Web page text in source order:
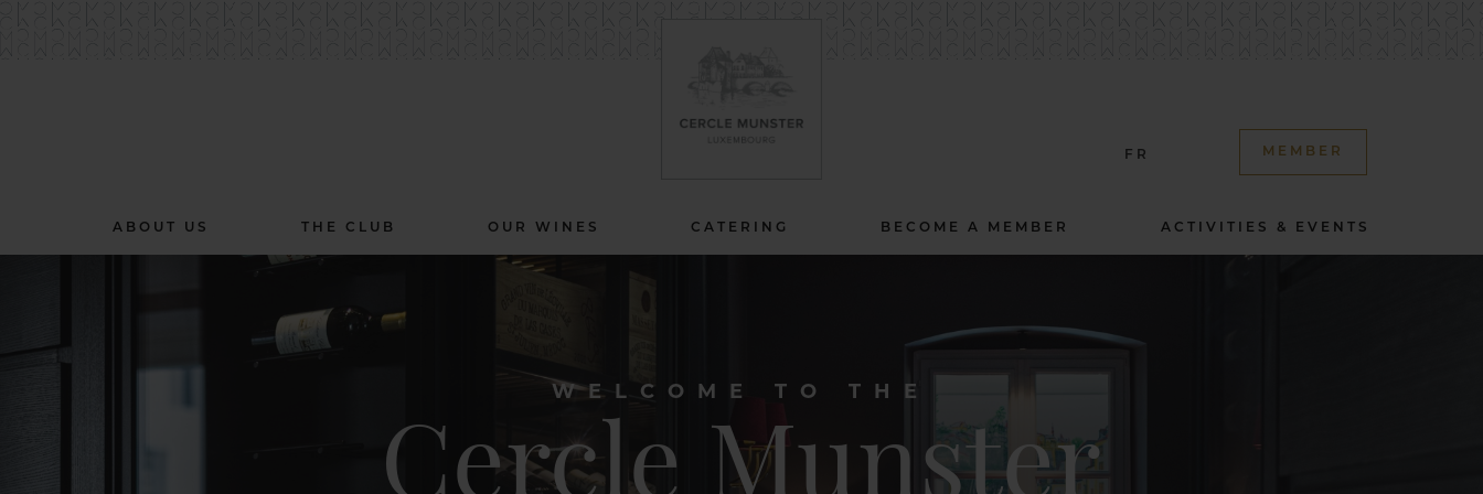
FR MEMBER
ABOUT US THE CLUB OUR WINES CATERING BECOME A MEMBER ACTIVITIES & EVENTS
WELCOME TO THE